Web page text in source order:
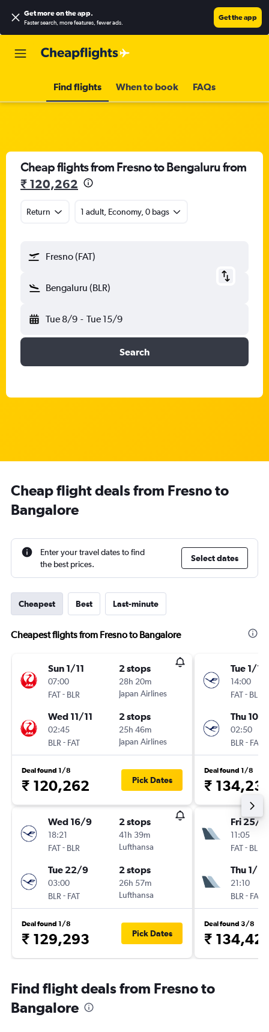
Get more on the app.
Faster search, more features, fewer ads.
Get the app
Find flights When to book FAQs
Cheap flights from Fresno to Bengaluru from
₹ 120,262
Return 1 adult, Economy, 0 bags
Fresno (FAT)
Bengaluru (BLR)
Tue 8/9 - Tue 15/9
Search
Cheap flight deals from Fresno to
Bangalore
Enter your travel dates to find
the best prices.
Select dates
Cheapest Best Last-minute
Cheapest flights from Fresno to Bangalore
Sun 1/11
07:00
FAT- BLR
2 stops
28h 20m
Japan Airlines
Wed 11/11
02:45
BLR - FAT
2 stops
25h 46m
Japan Airlines
Deal found 1/8
₹ 120,262 Pick Dates
Wed 16/9
18:21
FAT- BLR
2 stops
41h 39m
Lufthansa
Tue 22/9
03:00
BLR - FAT
2 stops
26h 57m
Lufthansa
Deal found 1/8
₹ 129,293 Pick Dates
Tue 1/12
14:00
FAT- BLR
Thu 10/
02:50
BLR - FAT
Deal found 1/8
₹
Fri 25/9
11:05
FAT- BLR
Thu 1/10
21:10
BLR - FAT
Deal found 3/8
₹
Find flight deals from Fresno to
Bangalore